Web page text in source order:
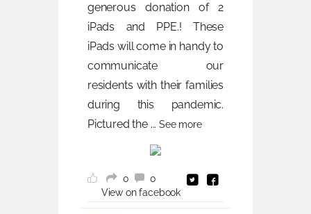
generous donation of 2
iPads and PPE.! These
iPads will come in handy to
communicate our
residents with their families
during this pandemic.
Pictured the ...See more
0
0
View on facebook